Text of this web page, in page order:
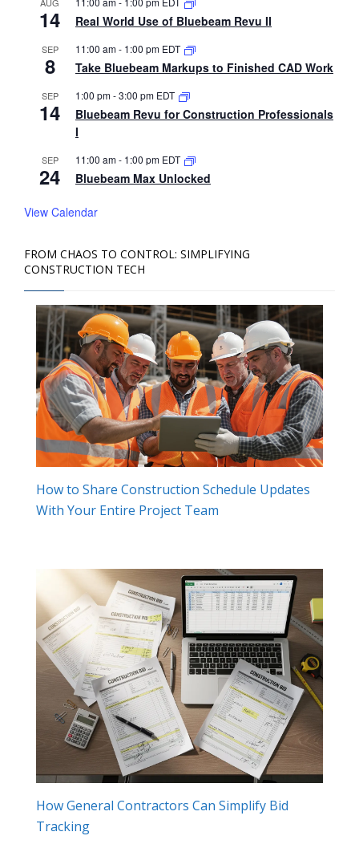
14 Real World Use of Bluebeam Revu II
SEP
8
11:00 am- 1:00 pm EDT
Take Bluebeam Markups to Finished CAD Work
SEP
14
1:00 pm-3:00 pm EDT
Bluebeam Revu for Construction Professionals
I
SEP
24
11:00 am- 1:00 pm EDT
Bluebeam Max Unlocked
View Calendar
FROM CHAOS TO CONTROL: SIMPLIFYING
CONSTRUCTION TECH
How to Share Construction Schedule Updates
With Your Entire Project Team
How General Contractors Can Simplify Bid
Tracking